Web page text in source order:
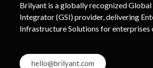
Brilyant is a globally recognized Global
Integrator (GSI) provider, delivering
Infrastructure Solutions for enterprises
hello@brilyant.com